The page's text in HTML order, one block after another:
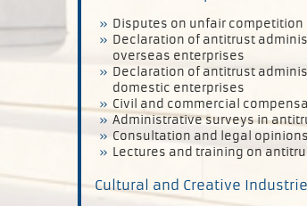
Disputes on unfair competition
Declaration of antitrust
overseas enterprises
Declaration of antitrust
domestic enterprises
Civil and commercial
Administrative surveys in
Consultation and legal
Lectures and training on
Cultural and Creative